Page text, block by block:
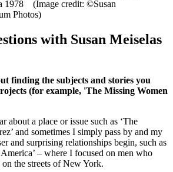
1978 (Image credit: ©Susan
Photos)
with Susan Meiselas
finding the subjects and stories you
(for example, 'The Missing Women
about a place or issue such as ‘The
and sometimes I simply pass by and my
and surprising relationships begin, such as
– where I focused on men who
the streets of New York.